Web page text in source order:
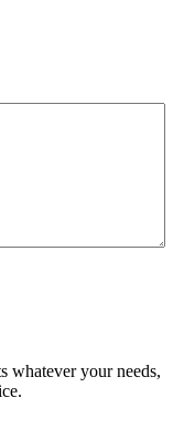
whatever your needs,